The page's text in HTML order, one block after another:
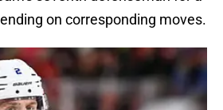
on corresponding moves.